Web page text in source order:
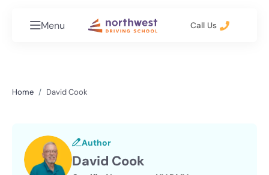
Menu Call Us
Home David Cook
Author
David Cook